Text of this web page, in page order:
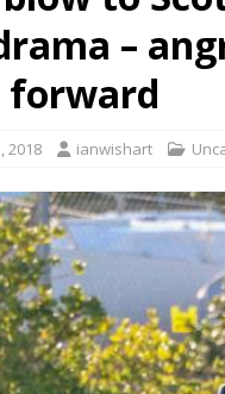
–
forward
2018 ianwishart